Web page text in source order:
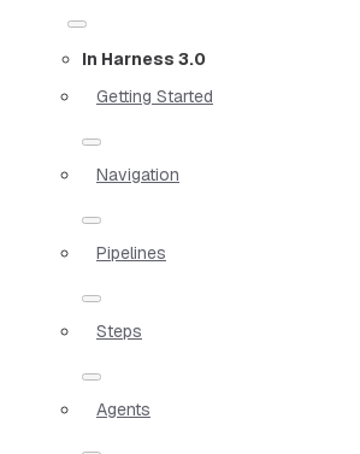
In Harness 3.0
Getting Started
Navigation
Pipelines
Steps
Agents